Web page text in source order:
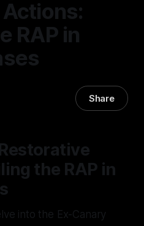
RAP in
Share
the RAP in
into the Ex-Canary